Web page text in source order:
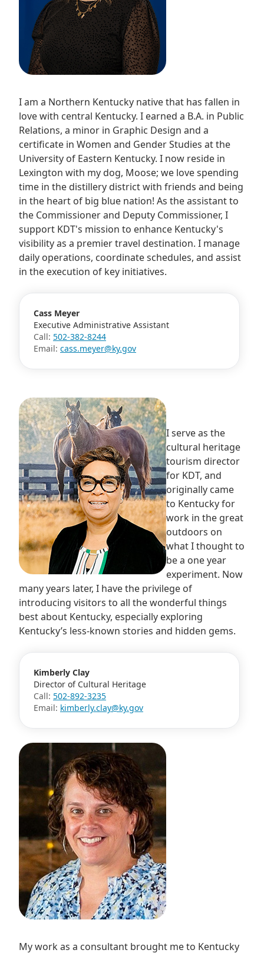
I am a Northern Kentucky native that has fallen in
love with central Kentucky. I earned a B.A. in Public
Relations, a minor in Graphic Design and a
certificate in Women and Gender Studies at the
University of Eastern Kentucky. I now reside in
Lexington with my dog, Moose; we love spending
time in the distillery district with friends and being
in the heart of big blue nation! As the assistant to
the Commissioner and Deputy Commissioner, I
support KDT's mission to enhance Kentucky's
visibility as a premier travel destination. I manage
daily operations, coordinate schedules, and assist
in the execution of key initiatives.
Cass Meyer
Executive Administrative Assistant
Call: 502-382-8244
Email: cass.meyer@ky.gov
I serve as the
cultural heritage
tourism director
for KDT, and
originally came
to Kentucky for
work in the great
outdoors on
what I thought to
be a one year
experiment. Now
many years later, I have the privilege of
introducing visitors to all the wonderful things
best about Kentucky, especially exploring
Kentucky’s less-known stories and hidden gems.
Kimberly Clay
Director of Cultural Heritage
Call: 502-892-3235
Email: kimberly.clay@ky.gov
My work as a consultant brought me to Kentucky